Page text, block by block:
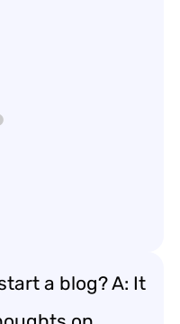
a blog? A: It